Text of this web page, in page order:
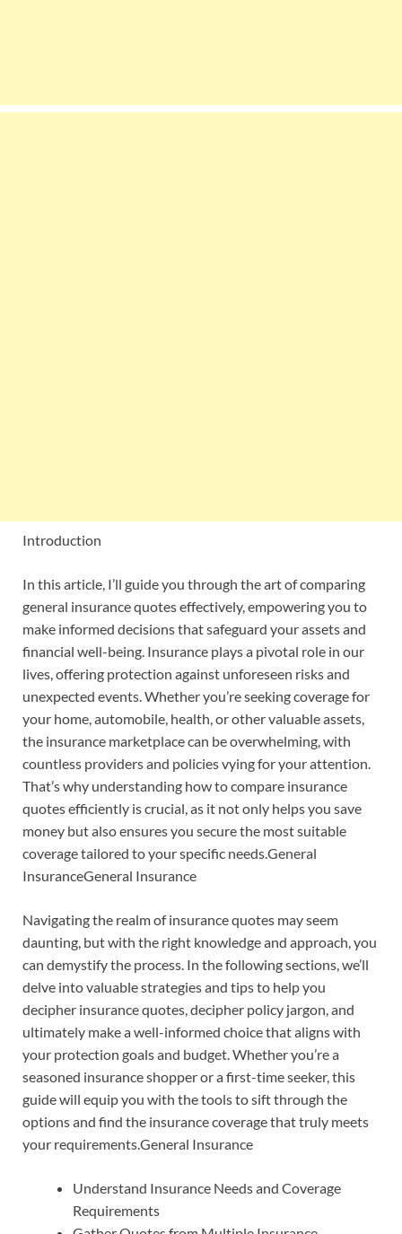
Introduction
In this article, I’ll guide you through the art of comparing
general insurance quotes effectively, empowering you to
make informed decisions that safeguard your assets and
financial well-being. Insurance plays a pivotal role in our
lives, offering protection against unforeseen risks and
unexpected events. Whether you’re seeking coverage for
your home, automobile, health, or other valuable assets,
the insurance marketplace can be overwhelming, with
countless providers and policies vying for your attention.
That’s why understanding how to compare insurance
quotes efficiently is crucial, as it not only helps you save
money but also ensures you secure the most suitable
coverage tailored to your specific needs.General
InsuranceGeneral Insurance
Navigating the realm of insurance quotes may seem
daunting, but with the right knowledge and approach, you
can demystify the process. In the following sections, we’ll
delve into valuable strategies and tips to help you
decipher insurance quotes, decipher policy jargon, and
ultimately make a well-informed choice that aligns with
your protection goals and budget. Whether you’re a
seasoned insurance shopper or a first-time seeker, this
guide will equip you with the tools to sift through the
options and find the insurance coverage that truly meets
your requirements.General Insurance
Understand Insurance Needs and Coverage
Requirements